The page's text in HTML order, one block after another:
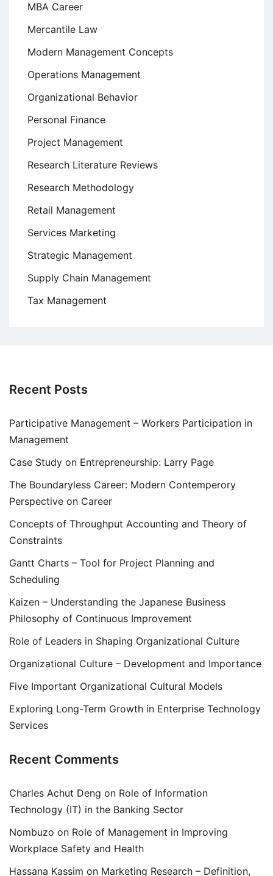
MBA Career
Mercantile Law
Modern Management Concepts
Operations Management
Organizational Behavior
Personal Finance
Project Management
Research Literature Reviews
Research Methodology
Retail Management
Services Marketing
Strategic Management
Supply Chain Management
Tax Management
Recent Posts
Participative Management – Workers Participation in
Management
Case Study on Entrepreneurship: Larry Page
The Boundaryless Career: Modern Contemperory
Perspective on Career
Concepts of Throughput Accounting and Theory of
Constraints
Gantt Charts – Tool for Project Planning and
Scheduling
Kaizen – Understanding the Japanese Business
Philosophy of Continuous Improvement
Role of Leaders in Shaping Organizational Culture
Organizational Culture – Development and Importance
Five Important Organizational Cultural Models
Exploring Long-Term Growth in Enterprise Technology
Services
Recent Comments
Charles Achut Deng on Role of Information
Technology (IT) in the Banking Sector
Nombuzo on Role of Management in Improving
Workplace Safety and Health
Hassana Kassim on Marketing Research – Definition,